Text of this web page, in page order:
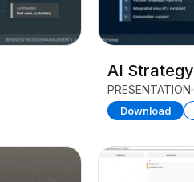
AI
PRESENTATION
Download